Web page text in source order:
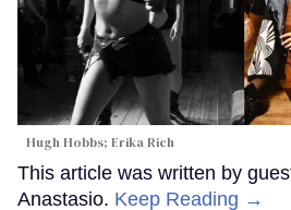
Hugh Hobbs; Erika Rich
This article was written by
Anastasio. Keep Reading →